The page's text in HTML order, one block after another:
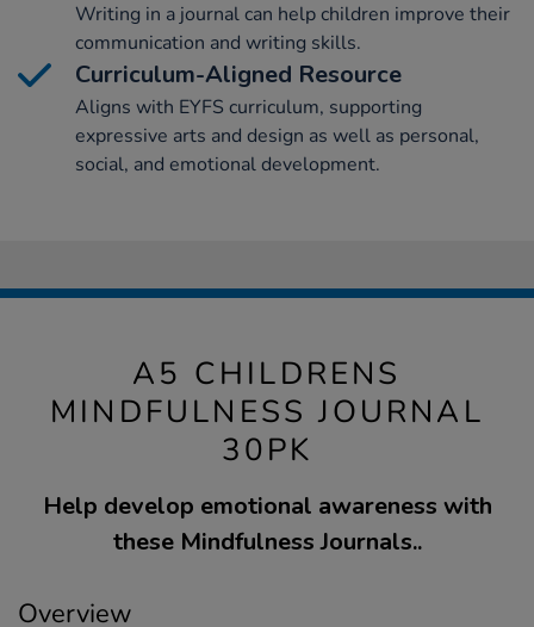
Writing in a journal can help children improve their
communication and writing skills.
Curriculum-Aligned Resource
Aligns with EYFS curriculum, supporting
expressive arts and design as well as personal,
social, and emotional development.
A5 CHILDRENS
MINDFULNESS JOURNAL
30PK
Help develop emotional awareness with
these Mindfulness Journals..
Overview